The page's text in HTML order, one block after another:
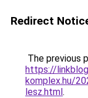
Redirect
The previous
https://
komplex.hu/
lesz.html.